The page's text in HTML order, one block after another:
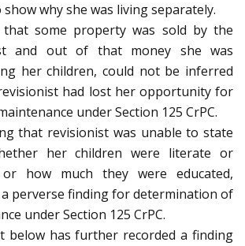
why she was living separately.
some property was sold by the
and out of that money she was
her children, could not be inferred
had lost her opportunity for
under Section 125 CrPC.
that revisionist was unable to state
her children were literate or
how much they were educated,
perverse finding for determination of
under Section 125 CrPC.
below has further recorded a finding